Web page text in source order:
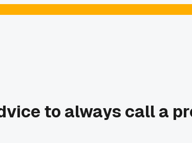
to always call a